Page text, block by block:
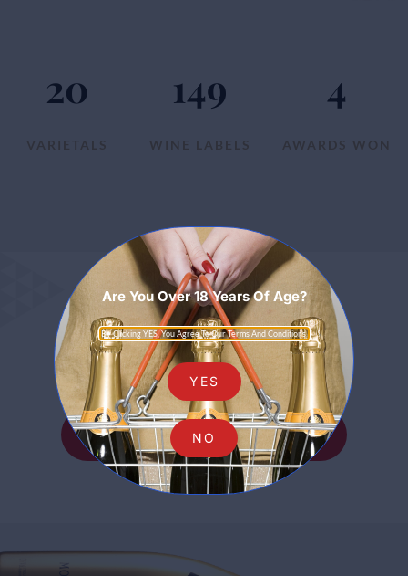
VARIETALS
20
WINE LABELS
149
AWARDS WON
4
Sparkling
SHOP ALL SPARKLING
Are You Over 18 Years Of Age?
By Clicking YES, You Agree To Our Terms And Conditions.
YES
NO